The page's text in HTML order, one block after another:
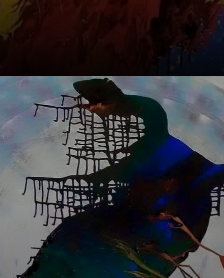
Meet the main
Orishas: Exu,
Ogum, Iansã,
Oxóssi, Oxalá,
Iemanjá, Nanã,
Xangô.